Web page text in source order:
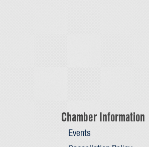
Chamber Information
Events